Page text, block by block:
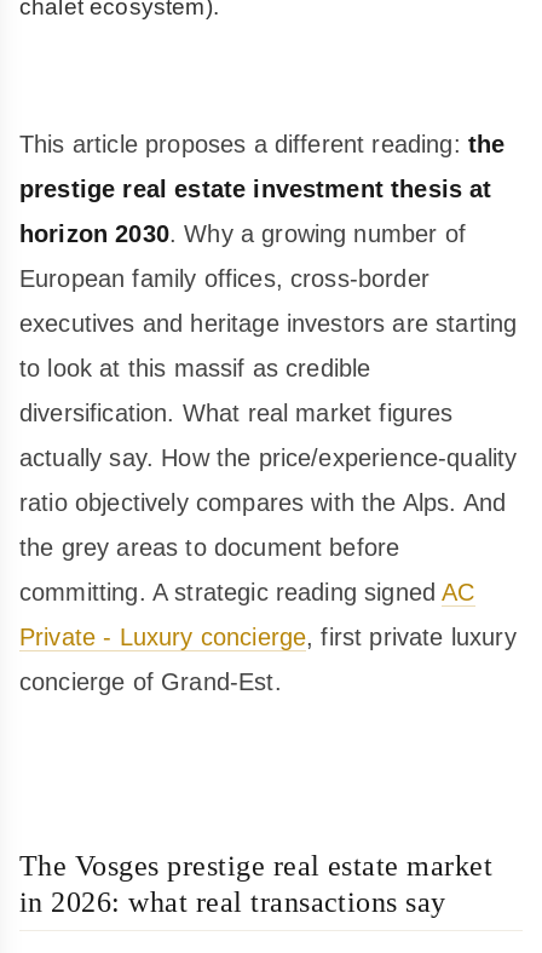
chalet ecosystem).
This article proposes a different reading: the
prestige real estate investment thesis at
horizon 2030. Why a growing number of
European family offices, cross-border
executives and heritage investors are starting
to look at this massif as credible
diversification. What real market figures
actually say. How the price/experience-quality
ratio objectively compares with the Alps. And
the grey areas to document before
committing. A strategic reading signedAC
Private - Luxury concierge, first private luxury
concierge of Grand-Est.
The Vosges prestige real estate market
in 2026: what real transactions say